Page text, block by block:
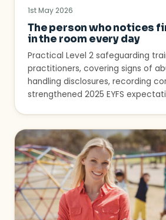
1st May 2026
The person who notices
in the room every day
Practical Level 2 safeguarding
practitioners, covering signs of
handling disclosures, recording
strengthened 2025 EYFS